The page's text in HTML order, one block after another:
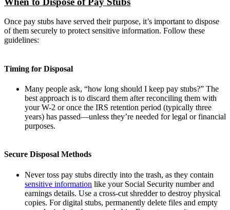
Once pay stubs have served their purpose, it’s important to dispose
of them securely to protect sensitive information. Follow these
guidelines:
Timing for Disposal
Many people ask, “how long should I keep pay stubs?” The
best approach is to discard them after reconciling them with
your W-2 or once the IRS retention period (typically three
years) has passed—unless they’re needed for legal or financial
purposes.
Secure Disposal Methods
Never toss pay stubs directly into the trash, as they contain
sensitive information like your Social Security number and
earnings details. Use a cross-cut shredder to destroy physical
copies. For digital stubs, permanently delete files and empty